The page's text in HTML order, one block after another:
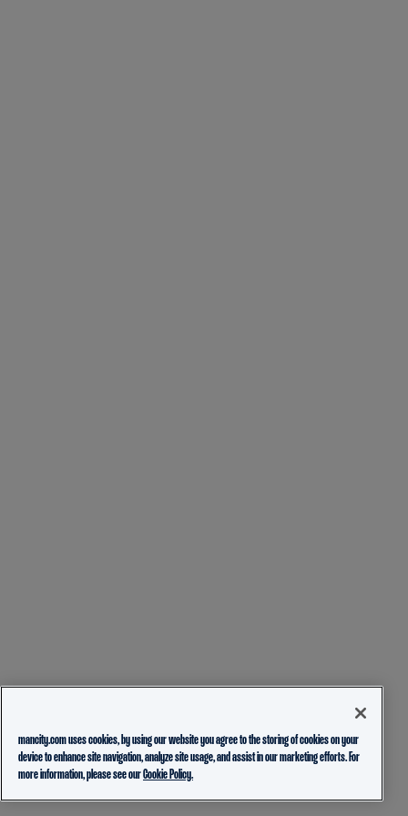
mancity.com uses cookies, by using our website you agree to the storing of cookies on your
device to enhance site navigation, analyze site usage, and assist in our marketing efforts. For
more information, please see ourCookie Policy.